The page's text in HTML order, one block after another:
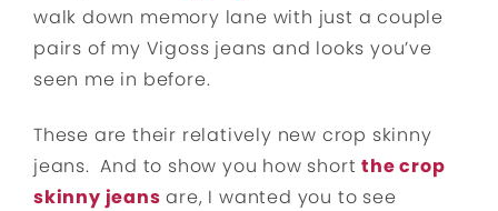
walk down memory lane with just a couple
pairs of my Vigoss jeans and looks you’ve
seen me in before.
These are their relatively new crop skinny
jeans. And to show you how shortthe crop
skinny jeans are, I wanted you to see